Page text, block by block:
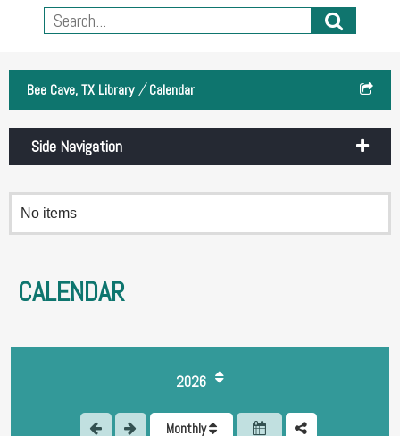
Bee Cave, TX Library / Calendar
Side Navigation
No items
CALENDAR
2026
Monthly
1